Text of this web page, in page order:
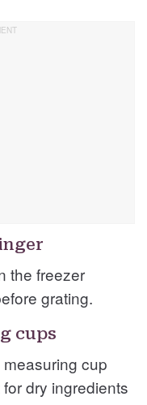
the freezer
grating.
cups
cup
dry ingredients